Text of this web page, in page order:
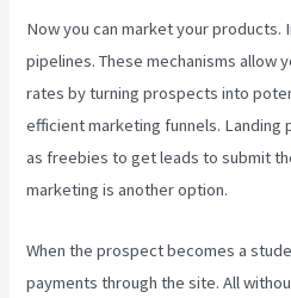
Now you can market your products.
pipelines. These mechanisms allow
rates by turning prospects into
efficient marketing funnels. Landing
as freebies to get leads to submit
marketing is another option.
When the prospect becomes a
payments through the site. All